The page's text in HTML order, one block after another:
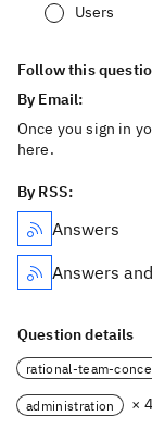
Users
Follow this
By Email:
Once you sign in
here.
By RSS:
Answers
Answers
Question details
rational-team-
administration ×